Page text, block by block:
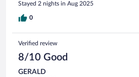
Stayed 2 nights in Aug 2025
0
Verified review
8/10 Good
GERALD